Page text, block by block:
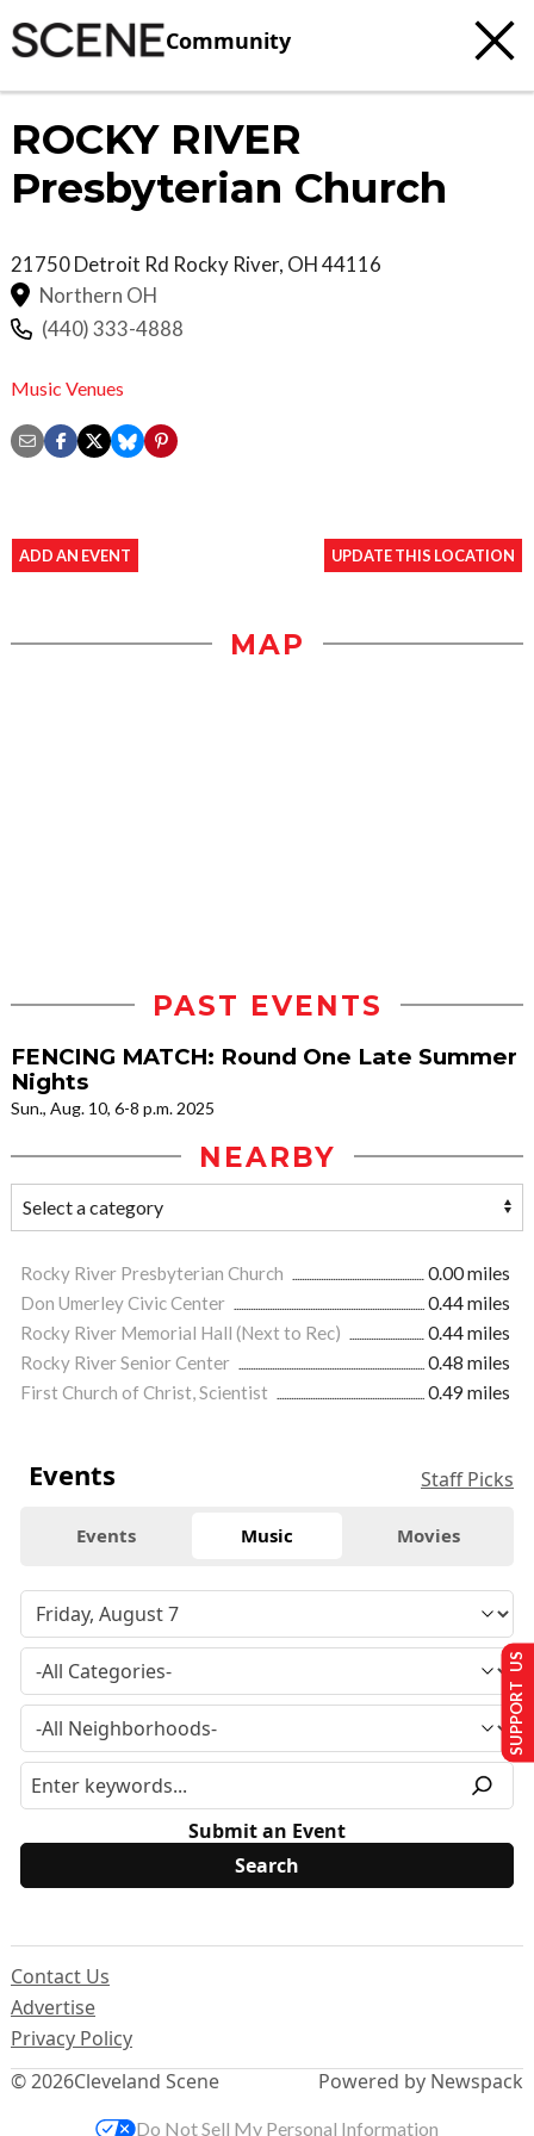
Community
ROCKY RIVER
Presbyterian Church
21750 Detroit Rd Rocky River, OH44116
Northern OH
(440) 333-4888
Music Venues
ADD AN EVENT UPDATE THIS LOCATION
MAP
PAST EVENTS
FENCING MATCH: Round One Late Summer
Nights
Sun., Aug. 10, 6-8 p.m. 2025
NEARBY
Rocky River Presbyterian Church
0.00 miles
Don Umerley Civic Center
0.44 miles
Rocky River Memorial Hall (Next to Rec)
0.44 miles
Rocky River Senior Center
0.48 miles
First Church of Christ, Scientist
0.49 miles
Events Staff Picks
Events Music Movies
Submit an Event
© 2026Cleveland Scene
Contact Us
Advertise
Privacy Policy
Powered by Newspack
SUPPORT US
Do Not Sell My Personal Information